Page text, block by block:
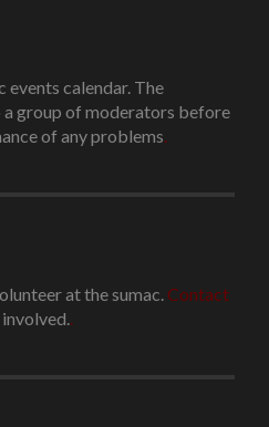
events calendar. The
group of moderators before
of any problems
at the sumac. Contact